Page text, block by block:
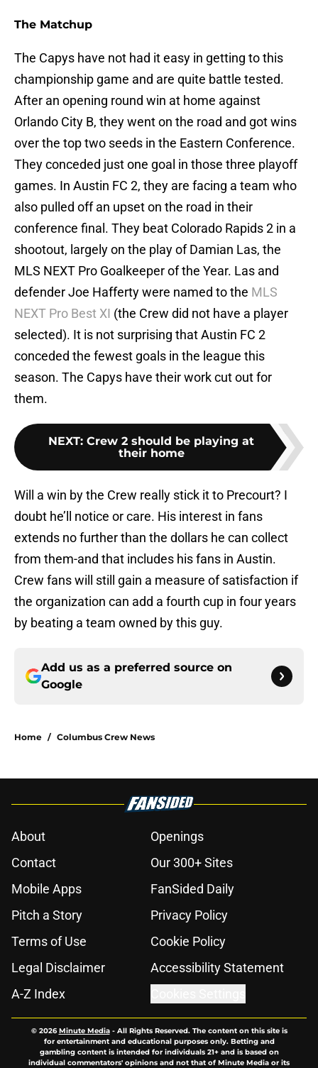
The Matchup
The Capys have not had it easy in getting to this
championship game and are quite battle tested.
After an opening round win at home against
Orlando City B, they went on the road and got wins
over the top two seeds in the Eastern Conference.
They conceded just one goal in those three playoff
games. In Austin FC 2, they are facing a team who
also pulled off an upset on the road in their
conference final. They beat Colorado Rapids 2 in a
shootout, largely on the play of Damian Las, the
MLS NEXT Pro Goalkeeper of the Year. Las and
defender Joe Hafferty were named to the MLS
NEXT Pro Best XI (the Crew did not have a player
selected). It is not surprising that Austin FC 2
conceded the fewest goals in the league this
season. The Capys have their work cut out for
them.
NEXT: Crew 2 should be playing at
their home
Will a win by the Crew really stick it to Precourt? I
doubt he’ll notice or care. His interest in fans
extends no further than the dollars he can collect
from them-and that includes his fans in Austin.
Crew fans will still gain a measure of satisfaction if
the organization can add a fourth cup in four years
by beating a team owned by this guy.
Add us as a preferred source on
Google
Home / Columbus Crew News
About
Openings
Contact
Our 300+ Sites
Mobile Apps
FanSided Daily
Pitch a Story
Privacy Policy
Terms of Use
Cookie Policy
Legal Disclaimer
Accessibility Statement
A-Z Index
© 2026Minute Media- All Rights Reserved. The content on this site is
for entertainment and educational purposes only. Betting and
gambling content is intended for individuals 21+ and is based on
individual commentators' opinions and not that of Minute Media or its